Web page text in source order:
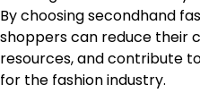
By choosing secondhand
shoppers can reduce their
resources, and contribute
for the fashion industry.